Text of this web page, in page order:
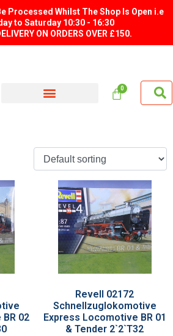
Processed Whilst The Shop Is Open i.e
to Saturday 10:30 - 16:30
ON ORDERS OVER £150.
02
Revell 02172
Schnellzuglokomotive
Express Locomotive BR 01
& Tender 2`2`T32